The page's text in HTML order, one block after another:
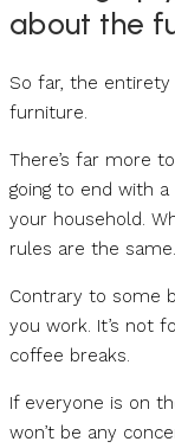
about the
So far, the entirety
furniture.
There’s far more
going to end with
your household.
rules are the same.
Contrary to some
you work. It’s not
coffee breaks.
If everyone is on
won’t be any